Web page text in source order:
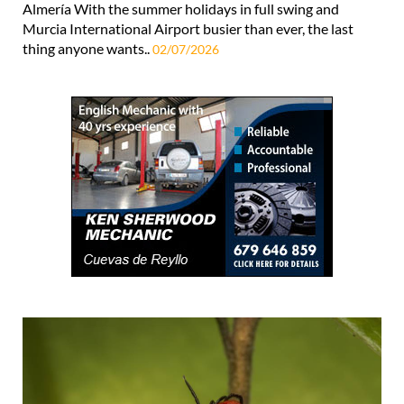
Almería With the summer holidays in full swing and
Murcia International Airport busier than ever, the last
thing anyone wants..02/07/2026